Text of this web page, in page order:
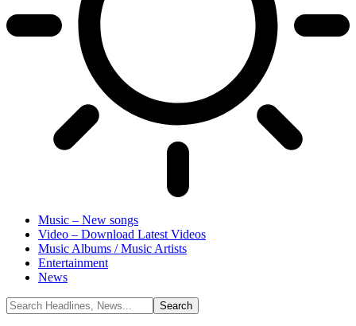
Music – New songs
Video – Download Latest Videos
Music Albums / Music Artists
Entertainment
News